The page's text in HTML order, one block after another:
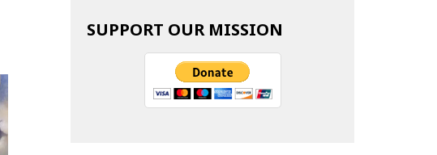
SUPPORT OUR MISSION